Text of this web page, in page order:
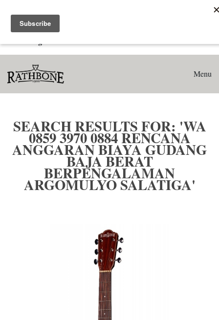
Search results for: 'WA 0859 3970 0884 Rencana Anggaran
Biaya Gudang Baja Berat Berpengalaman Argomulyo
Menu
SEARCH RESULTS FOR: 'WA
0859 3970 0884 RENCANA
ANGGARAN BIAYA GUDANG
BAJA BERAT
BERPENGALAMAN
ARGOMULYO SALATIGA'